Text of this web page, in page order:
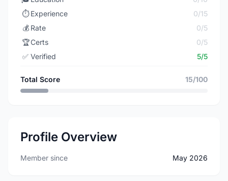
⏱️ Experience
0/15
💰 Rate
0/5
🏆Certs
0/5
✅ Verified 5/5
Total Score 15/100
Profile Overview
Member since May 2026